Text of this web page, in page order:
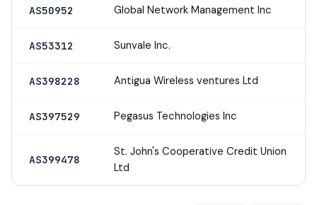
AS50952 Global Network Management Inc
AS53312 Sunvale Inc.
AS398228 Antigua Wireless ventures Ltd
AS397529 Pegasus Technologies Inc
AS399478
St. John's Cooperative Credit Union
Ltd